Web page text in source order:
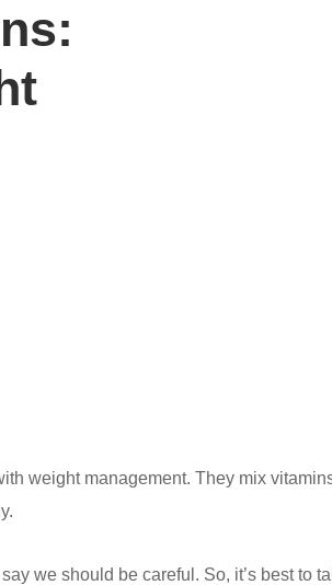
weight management. They mix
we should be careful. So, it’s best to